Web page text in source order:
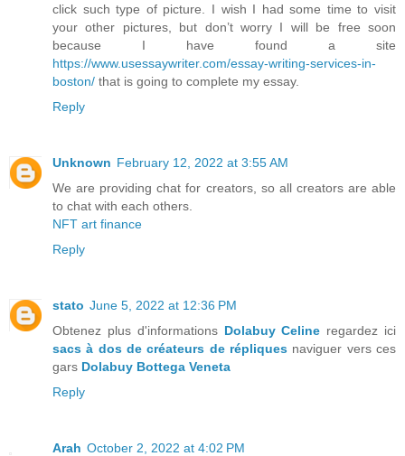
click such type of picture. I wish I had some time to visit
your other pictures, but don’t worry I will be free soon
because I have found a site
https://www.usessaywriter.com/essay-writing-services-in-
boston/ that is going to complete my essay.
Reply
Unknown February 12, 2022 at 3:55 AM
We are providing chat for creators, so all creators are able
to chat with each others.
NFT art finance
Reply
stato June 5, 2022 at 12:36 PM
Obtenez plus d'informations Dolabuy Celine regardez ici
sacs à dos de créateurs de répliques naviguer vers ces
gars Dolabuy Bottega Veneta
Reply
Arah October 2, 2022 at 4:02 PM